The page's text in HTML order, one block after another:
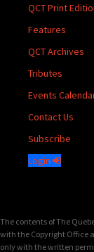
QCT Print
Features
QCT Archives
Tributes
Events
Contact Us
Subscribe
Login
The contents of The
with the Copyright Office
only with the written